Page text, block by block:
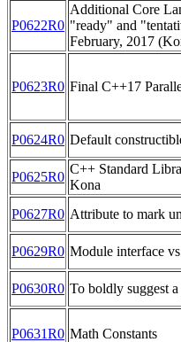
P0622R0
Additional Core
"ready" and
February, 2017
P0623R0 Final C++17
P0624R0 Default
P0625R0
C++ Standard
Kona
P0627R0 Attribute to mark
P0629R0 Module interface
P0630R0 To boldly suggest
P0631R0 Math Constants